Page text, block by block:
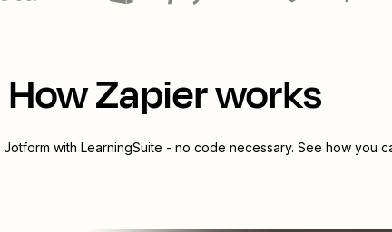
How Zapier works
Jotform with LearningSuite - no code necessary. See how you